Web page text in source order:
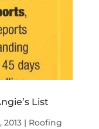
List
2013| Roofing